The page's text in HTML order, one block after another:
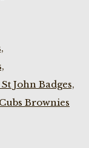
John Badges,
Brownies